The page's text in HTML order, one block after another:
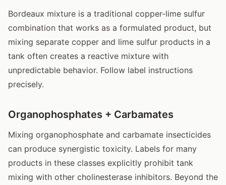
Bordeaux mixture is a traditional copper-lime sulfur
combination that works as a formulated product, but
mixing separate copper and lime sulfur products in a
tank often creates a reactive mixture with
unpredictable behavior. Follow label instructions
precisely.
Organophosphates + Carbamates
Mixing organophosphate and carbamate insecticides
can produce synergistic toxicity. Labels for many
products in these classes explicitly prohibit tank
mixing with other cholinesterase inhibitors. Beyond the